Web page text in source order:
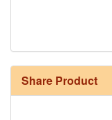
Share Product